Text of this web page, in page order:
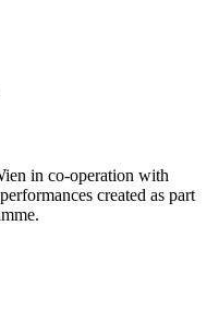
in co-operation with
created as part